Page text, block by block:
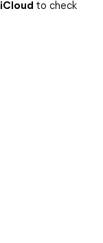
iCloud to check